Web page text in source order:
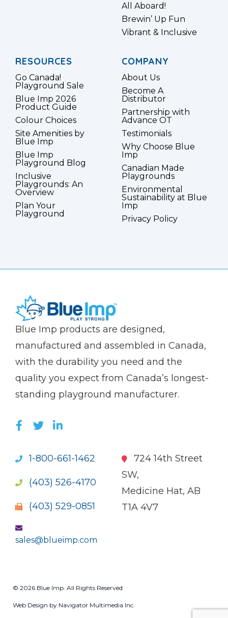
All Aboard!
Brewin’ Up Fun
Vibrant & Inclusive
RESOURCES
Go Canada!
Playground Sale
Blue Imp 2026
Product Guide
Colour Choices
Site Amenities by
Blue Imp
Blue Imp
Playground Blog
Inclusive
Playgrounds: An
Overview
Plan Your
Playground
COMPANY
About Us
Become A
Distributor
Partnership with
Advance OT
Testimonials
Why Choose Blue
Imp
Canadian Made
Playgrounds
Environmental
Sustainability at Blue
Imp
Privacy Policy
(Company
Blue
Blue Imp products are designed,
manufactured and assembled in Canada,
with the durability you need and the
quality you expect from Canada’s longest-
standing playground manufacturer.
LIKE US ON FACEBOOK (OPENS NEW
FOLLOW US ON TWITTER (OPENS
JOIN US ON LINKEDIN (OPENS
1-800-661-1462
(403) 526-4170
(403) 529-0851
sales@blueimp.com
724 14th Street
SW,
Medicine Hat, AB
T1A 4V7
© 2026 Blue Imp. All Rights Reserved
Web Design by Navigator Multimedia Inc.